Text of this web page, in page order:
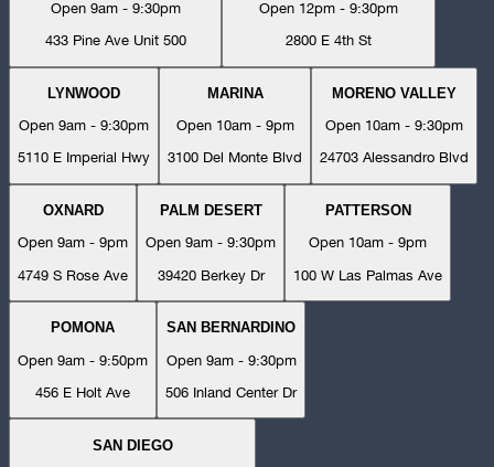
Open 9am - 9:30pm
433 Pine Ave Unit 500
Open 12pm - 9:30pm
2800 E 4th St
LYNWOOD
Open 9am - 9:30pm
5110 E Imperial Hwy
MARINA
Open 10am - 9pm
3100 Del Monte Blvd
MORENO VALLEY
Open 10am - 9:30pm
24703 Alessandro Blvd
OXNARD
Open 9am - 9pm
4749 S Rose Ave
PALM DESERT
Open 9am - 9:30pm
39420 Berkey Dr
PATTERSON
Open 10am - 9pm
100 W Las Palmas Ave
POMONA
Open 9am - 9:50pm
456 E Holt Ave
SAN BERNARDINO
Open 9am - 9:30pm
506 Inland Center Dr
SAN DIEGO